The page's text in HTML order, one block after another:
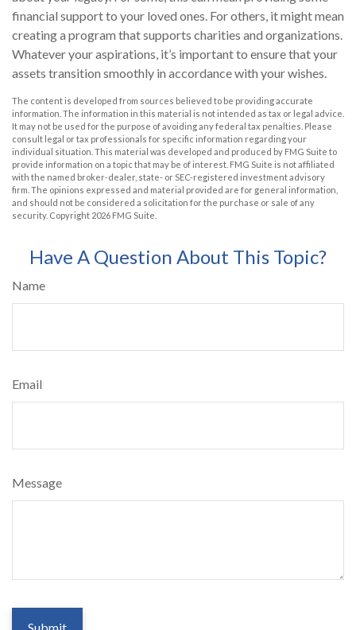
financial support to your loved ones. For others, it might mean
creating a program that supports charities and organizations.
Whatever your aspirations, it’s important to ensure that your
assets transition smoothly in accordance with your wishes.
The content is developed from sources believed to be providing accurate
information. The information in this material is not intended as tax or legal advice.
It may not be used for the purpose of avoiding any federal tax penalties. Please
consult legal or tax professionals for specific information regarding your
individual situation. This material was developed and produced by FMG Suite to
provide information on a topic that may be of interest. FMG Suite is not affiliated
with the named broker-dealer, state- or SEC-registered investment advisory
firm. The opinions expressed and material provided are for general information,
and should not be considered a solicitation for the purchase or sale of any
security. Copyright 2026 FMG Suite.
Have A Question About This Topic?
Name
Email
Message